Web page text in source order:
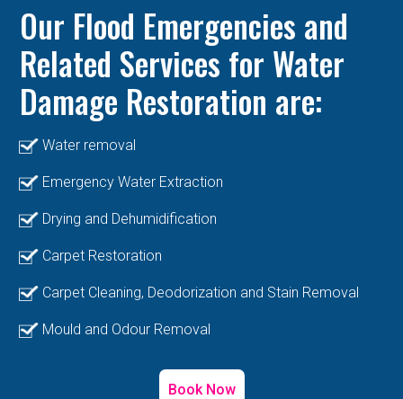
Our Flood Emergencies and
Related Services for Water
Damage Restoration are:
Water removal
Emergency Water Extraction
Drying and Dehumidification
Carpet Restoration
Carpet Cleaning, Deodorization and Stain Removal
Mould and Odour Removal
Book Now